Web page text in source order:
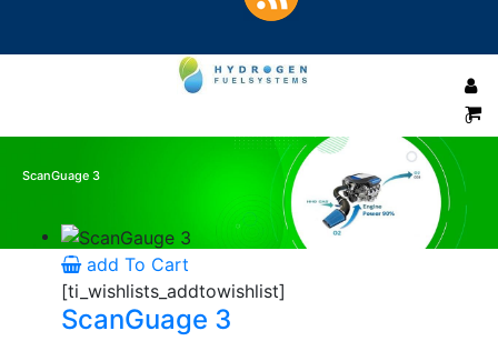
0
ScanGuage 3
add To Cart
[ti_wishlists_addtowishlist]
ScanGuage 3